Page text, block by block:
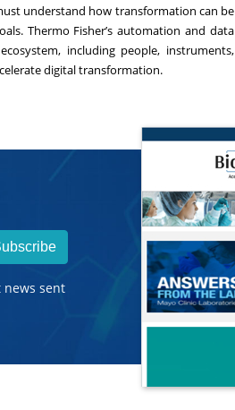
understand how transformation can be
Thermo Fisher’sautomation and data
including people, instruments,
digital transformation.
sent